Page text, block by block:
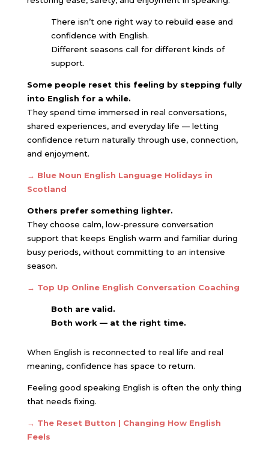
There isn’t one right way to rebuild ease and
confidence with English.
Different seasons call for different kinds of
support.
Some people reset this feeling by stepping fully
into English for a while.
They spend time immersed in real conversations,
shared experiences, and everyday life — letting
confidence return naturally through use, connection,
and enjoyment.
→ Blue Noun English Language Holidays in
Scotland
Others prefer something lighter.
They choose calm, low-pressure conversation
support that keeps English warm and familiar during
busy periods, without committing to an intensive
season.
→ Top Up Online English Conversation Coaching
Both are valid.
Both work — at the right time.
When English is reconnected to real life and real
meaning, confidence has space to return.
Feeling good speaking English is often the only thing
that needs fixing.
→ The Reset Button | Changing How English
Feels